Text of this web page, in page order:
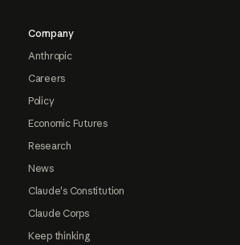
Company
Anthropic
Careers
Policy
Economic Futures
Research
News
Claude's Constitution
Claude Corps
Keep thinking